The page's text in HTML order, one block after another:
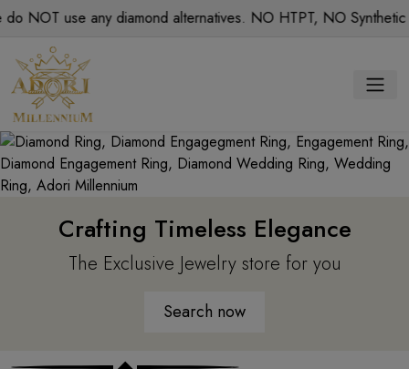
use any diamond alternatives. NO HTPT, NO Synthetic
Crafting Timeless Elegance
The Exclusive Jewelry store for you
Search now